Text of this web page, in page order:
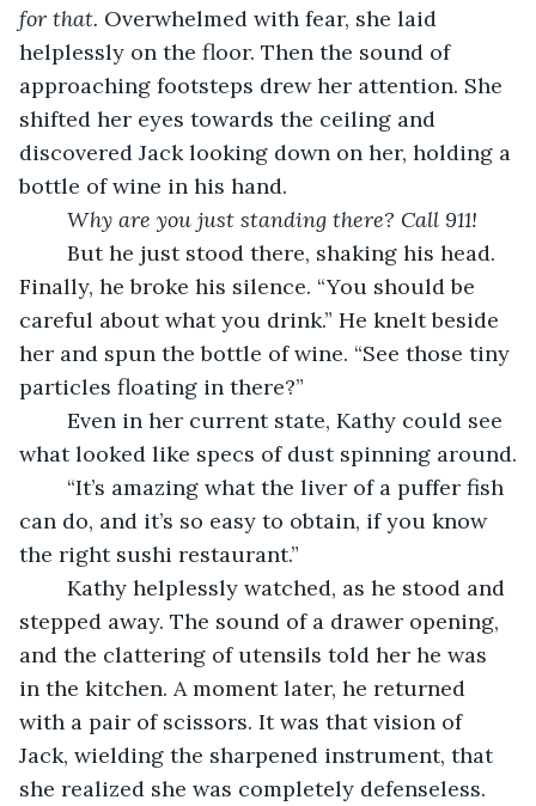
for that. Overwhelmed with fear, she laid
helplessly on the floor. Then the sound of
approaching footsteps drew her attention. She
shifted her eyes towards the ceiling and
discovered Jack looking down on her, holding a
bottle of wine in his hand.
Why are you just standing there? Call 911!
Finally, he broke his silence. “You should be
careful about what you drink.” He knelt beside
her and spun the bottle of wine. “See those tiny
particles floating in there?”
what looked like specs of dust spinning around.
can do, and it’s so easy to obtain, if you know
the right sushi restaurant.”
stepped away. The sound of a drawer opening,
and the clattering of utensils told her he was
in the kitchen. A moment later, he returned
with a pair of scissors. It was that vision of
Jack, wielding the sharpened instrument, that
she realized she was completely defenseless.